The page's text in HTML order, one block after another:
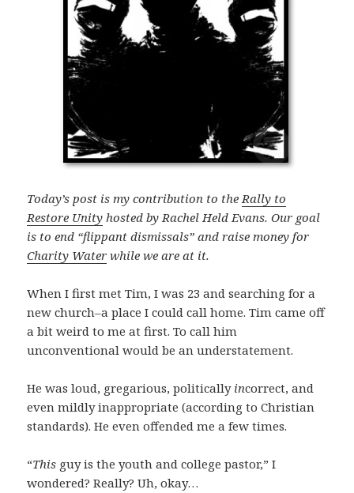
Today’s post is my contribution to theRally to
Restore Unity hosted by Rachel Held Evans. Our goal
is to end “flippant dismissals” and raise money for
Charity Water while we are at it.
When I first met Tim, I was 23 and searching for a
new church–a place I could call home. Tim came off
a bit weird to me at first. To call him
unconventional would be an understatement.
He was loud, gregarious, politically incorrect, and
even mildly inappropriate (according to Christian
standards). He even offended me a few times.
“This guy is the youth and college pastor,” I
wondered? Really? Uh, okay…